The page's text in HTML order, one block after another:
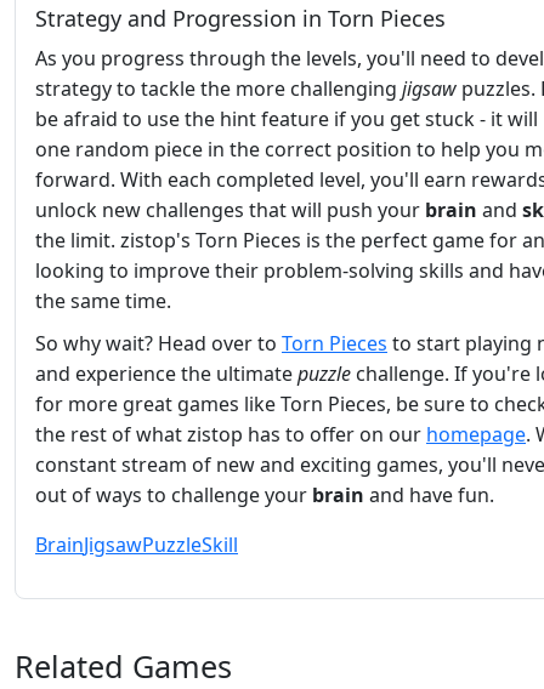
Strategy and Progression in Torn Pieces
As you progress through the levels, you'll need to
strategy to tackle the more challenging jigsaw puzzles.
be afraid to use the hint feature if you get stuck - it will
one random piece in the correct position to help you
forward. With each completed level, you'll earn
unlock new challenges that will push your brain and
the limit. zistop's Torn Pieces is the perfect game for
looking to improve their problem-solving skills and
the same time.
So why wait? Head over to Torn Pieces to start playing
and experience the ultimatepuzzle challenge. If you're
for more great games like Torn Pieces, be sure to
the rest of what zistop has to offer on our homepage.
constant stream of new and exciting games, you'll
out of ways to challenge your brain and have fun.
BrainJigsawPuzzleSkill
Related Games